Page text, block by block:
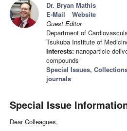
Dr. Bryan Mathis
E-Mail
Website
Guest Editor
Department of
Tsukuba Institute of
Interests: nanoparticle
compounds
Special Issues,
journals
Special Issue
Dear Colleagues,